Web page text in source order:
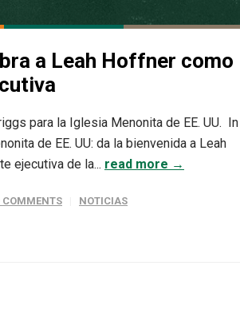
a Leah Hoffner como
para la Iglesia Menonita de EE. UU. In
de EE. UU: da la bienvenida a Leah
ejecutiva de la... read more →
COMMENTS NOTICIAS